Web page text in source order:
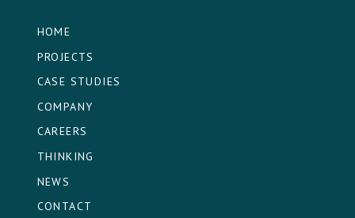
HOME
PROJECTS
CASE STUDIES
COMPANY
CAREERS
THINKING
NEWS
CONTACT